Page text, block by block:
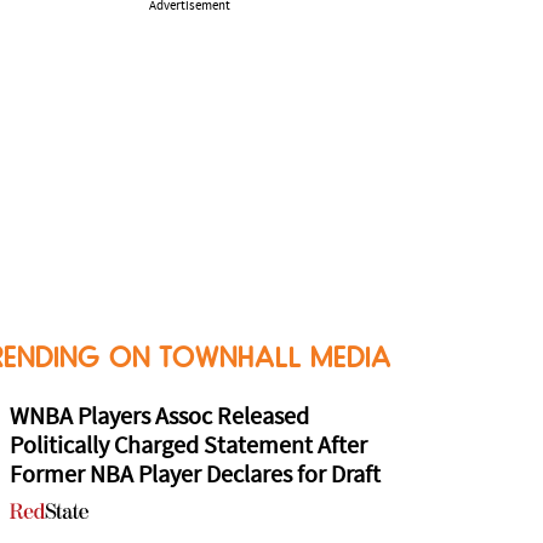
Advertisement
ON TOWNHALL MEDIA
WNBA Players Assoc Released
Politically Charged Statement After
Former NBA Player Declares for Draft